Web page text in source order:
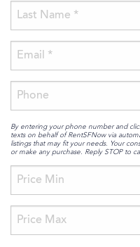
By entering your phone number and
texts on behalf of RentSFNow via
listings that may fit your needs. Your
or make any purchase. Reply STOP to